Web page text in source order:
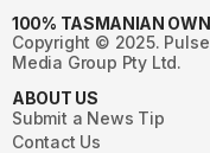
100% TASMANIAN
Copyright © 2025.
Media Group Pty Ltd.
ABOUT US
Submit a News Tip
Contact Us